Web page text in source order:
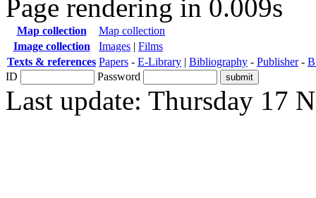
Page rendering in 0.009s
Map collection
Map collection
Image collection
Images | Films
Texts & references Papers - E-Library | Bibliography - Publisher-
ID
Password
Last update: Thursday 17